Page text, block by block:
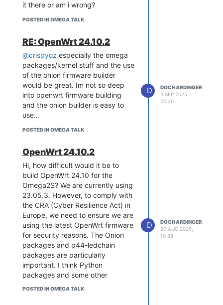
Are there plans to provide
currently supported OpenWrt
release?
Is there an official security
support timeline for the
Omega2S?
I’m asking purely from a security
and compliance perspective, as
long-term patch availability is
Thank you for any clarification.
it there or am i wrong?
POSTED IN OMEGA TALK
RE: OpenWrt 24.10.2
@crispyoz especially the omega
packages/kernel stuff and the use
of the onion firmware builder
would be great. Im not so deep
into openwrt firmware building
and the onion builder is easy to
use...
POSTED IN OMEGA TALK
D
DOCHARDINGER
3 SEP 2025,
20:26
OpenWrt 24.10.2
Hi, how difficult would it be to
build OpenWrt 24.10 for the
Omega2S? We are currently using
23.05.3. However, to comply with
the CRA (Cyber Resilience Act) in
Europe, we need to ensure we are
using the latest OpenWrt firmware
for security reasons. The Onion
packages and p44-ledchain
packages are particularly
important. I think Python
packages and some other
standard packages should not be
POSTED IN OMEGA TALK
D
DOCHARDINGER
20 AUG 2025,
10:28